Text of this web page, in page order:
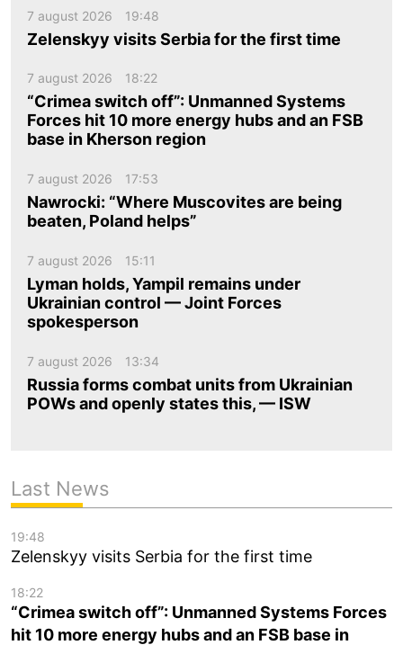
7 august 2026 19:48
Zelenskyy visits Serbia for the first time
7 august 2026 18:22
“Crimea switch off”: Unmanned Systems
Forces hit 10 more energy hubs and an FSB
base in Kherson region
7 august 2026 17:53
Nawrocki: “Where Muscovites are being
beaten, Poland helps”
7 august 2026 15:11
Lyman holds, Yampil remains under
Ukrainian control — Joint Forces
spokesperson
7 august 2026 13:34
Russia forms combat units from Ukrainian
POWs and openly states this, — ISW
Last News
19:48
Zelenskyy visits Serbia for the first time
18:22
“Crimea switch off”: Unmanned Systems Forces
hit 10 more energy hubs and an FSB base in